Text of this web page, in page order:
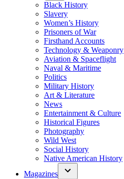
Black History
Slavery
Women’s History
Prisoners of War
Firsthand Accounts
Technology & Weaponry
Aviation & Spaceflight
Naval & Maritime
Politics
Military History
Art & Literature
News
Entertainment & Culture
Historical Figures
Photography
Wild West
Social History
Native American History
Magazines